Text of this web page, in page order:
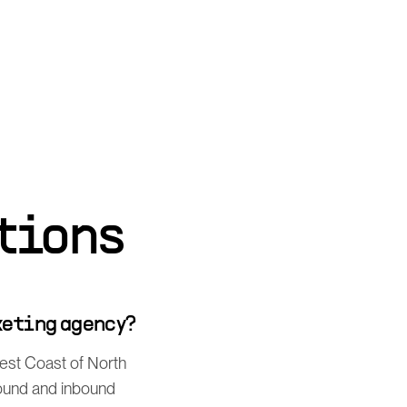
agency?
Coast of North
and inbound